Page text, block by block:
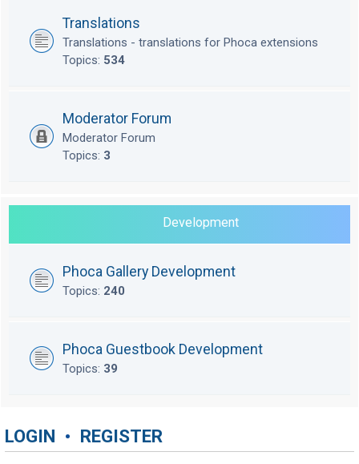
Translations
Translations - translations for Phoca extensions
Topics: 534
Moderator Forum
Moderator Forum
Topics: 3
Development
Phoca Gallery Development
Topics: 240
Phoca Guestbook Development
Topics: 39
LOGIN • REGISTER